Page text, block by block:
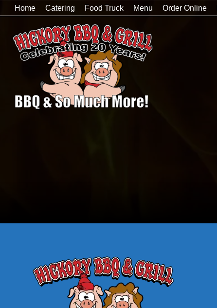
Home Catering Food Truck Menu Order Online